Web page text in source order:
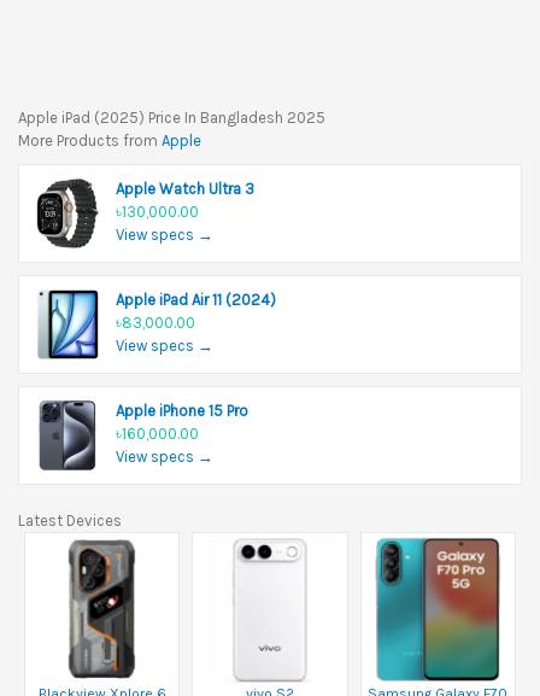
Apple iPad (2025) Price In Bangladesh 2025
More Products from Apple
Apple Watch Ultra 3
৳130,000.00
View specs →
Apple iPad Air 11 (2024)
৳83,000.00
View specs →
Apple iPhone 15 Pro
৳160,000.00
View specs →
Latest Devices